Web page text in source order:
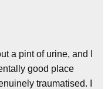
a pint of urine, and I
good place
traumatised. I